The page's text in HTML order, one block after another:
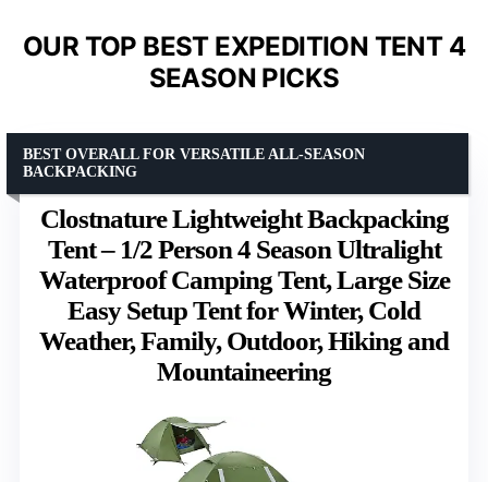
OUR TOP BEST EXPEDITION TENT 4
SEASON PICKS
Clostnature Lightweight Backpacking
Tent – 1/2 Person 4 Season Ultralight
Waterproof Camping Tent, Large Size
Easy Setup Tent for Winter, Cold
Weather, Family, Outdoor, Hiking and
Mountaineering
BEST OVERALL FOR VERSATILE ALL-SEASON
BACKPACKING